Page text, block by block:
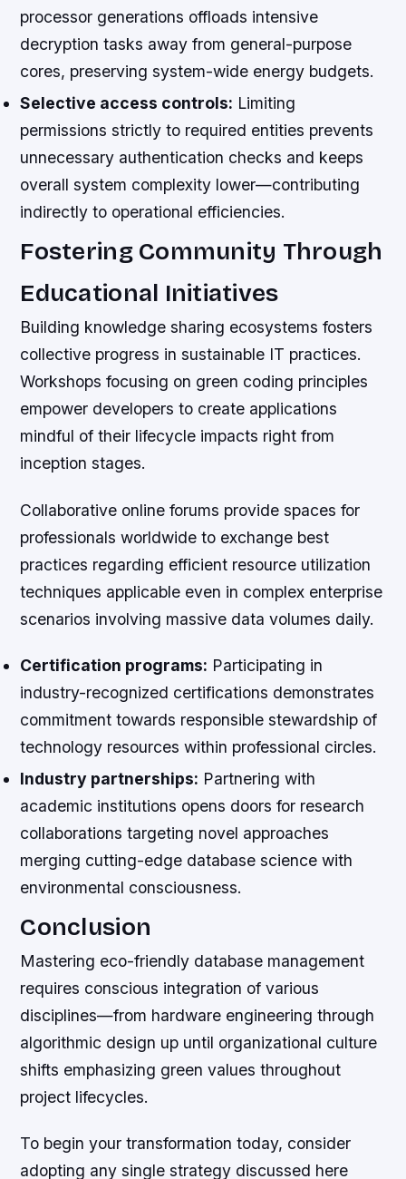
processor generations offloads intensive
decryption tasks away from general-purpose
cores, preserving system-wide energy budgets.
Selective access controls: Limiting
permissions strictly to required entities prevents
unnecessary authentication checks and keeps
overall system complexity lower—contributing
indirectly to operational efficiencies.
Fostering Community Through
Educational Initiatives
Building knowledge sharing ecosystems fosters
collective progress in sustainable IT practices.
Workshops focusing on green coding principles
empower developers to create applications
mindful of their lifecycle impacts right from
inception stages.
Collaborative online forums provide spaces for
professionals worldwide to exchange best
practices regarding efficient resource utilization
techniques applicable even in complex enterprise
scenarios involving massive data volumes daily.
Certification programs: Participating in
industry-recognized certifications demonstrates
commitment towards responsible stewardship of
technology resources within professional circles.
Industry partnerships: Partnering with
academic institutions opens doors for research
collaborations targeting novel approaches
merging cutting-edge database science with
environmental consciousness.
Conclusion
Mastering eco-friendly database management
requires conscious integration of various
disciplines—from hardware engineering through
algorithmic design up until organizational culture
shifts emphasizing green values throughout
project lifecycles.
To begin your transformation today, consider
adopting any single strategy discussed here